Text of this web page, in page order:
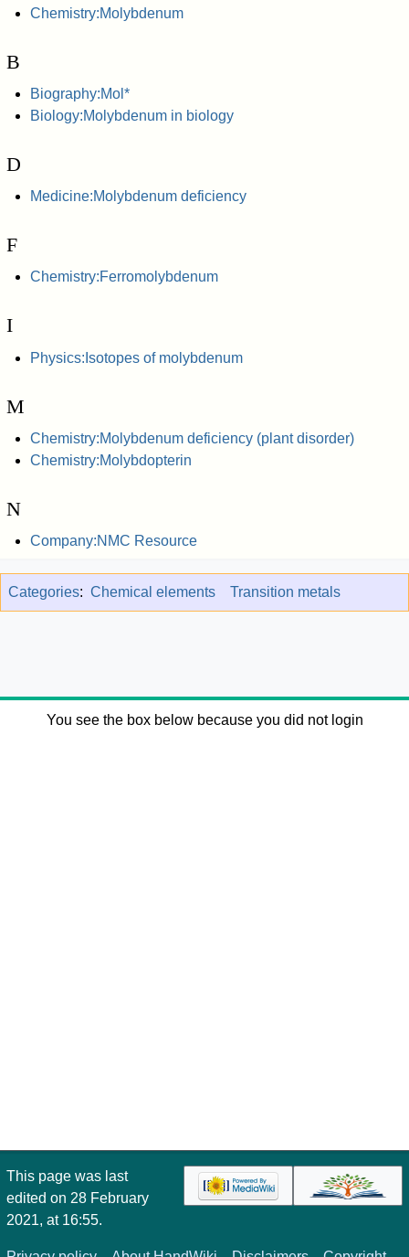
Chemistry:Molybdenum
B
Biography:Mol*
Biology:Molybdenum in biology
D
Medicine:Molybdenum deficiency
F
Chemistry:Ferromolybdenum
I
Physics:Isotopes of molybdenum
M
Chemistry:Molybdenum deficiency (plant disorder)
Chemistry:Molybdopterin
N
Company:NMC Resource
Categories: Chemical elements Transition metals
You see the box below because you did not login
This page was last
edited on 28 February
2021, at 16:55.